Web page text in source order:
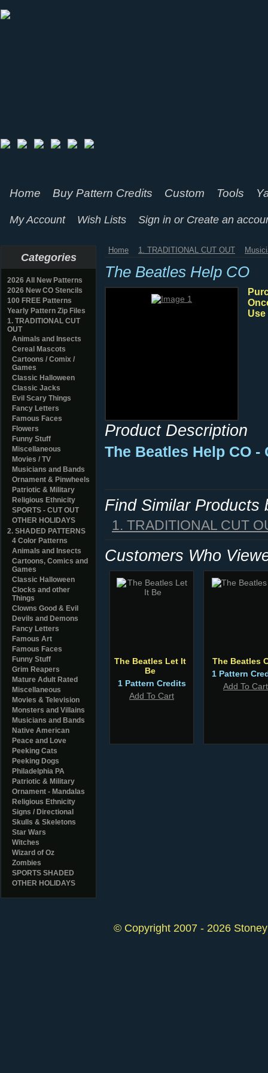
Home Buy Pattern Credits Custom Tools
My Account Wish Lists Sign in or Create an
Categories
2026 All New Patterns
2026 New CO Stencils
100 FREE Patterns
Yearly Pattern Zip Files
1. TRADITIONAL CUT
OUT
Animals and Insects
Cereal Mascots
Cartoons / Comix /
Games
Classic Halloween
Classic Jacks
Evil Scary Things
Fancy Letters
Famous Faces
Flowers
Funny Stuff
Miscellaneous
Movies / TV
Musicians and Bands
Ornament & Pinwheels
Patriotic & Military
Religious Ethnicity
SPORTS - CUT OUT
OTHER HOLIDAYS
2. SHADED PATTERNS
4 Color Patterns
Animals and Insects
Cartoons, Comics and
Games
Classic Halloween
Clocks and other
Things
Clowns Good & Evil
Devils and Demons
Fancy Letters
Famous Art
Famous Faces
Funny Stuff
Grim Reapers
Mature Adult Rated
Miscellaneous
Movies & Television
Monsters and Villains
Musicians and Bands
Native American
Peace and Love
Peeking Cats
Peeking Dogs
Philadelphia PA
Patriotic & Military
Ornament - Mandalas
Religious Ethnicity
Signs / Directional
Skulls & Skeletons
Star Wars
Witches
Wizard of Oz
Zombies
SPORTS SHADED
OTHER HOLIDAYS
Home 1. TRADITIONAL CUT OUT
The Beatles Help CO
Product Description
The Beatles Help CO
Find Similar Products
1. TRADITIONAL CUT
Customers Who
The Beatles Let It
Be
1 Pattern Credits
Add To Cart
The Beatles
1 Pattern
Add To Cart
© Copyright 2007 - 2026